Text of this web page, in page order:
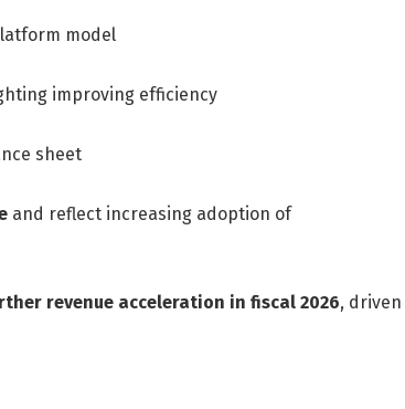
model
improving efficiency
sheet
and reflect increasing adoption of
revenue acceleration in fiscal 2026, driven